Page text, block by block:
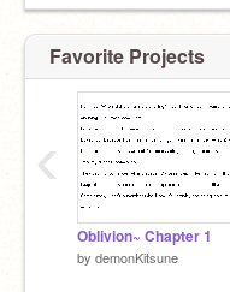
Favorite Projects
Oblivion~ Chapter 1
by demonKitsune
‹